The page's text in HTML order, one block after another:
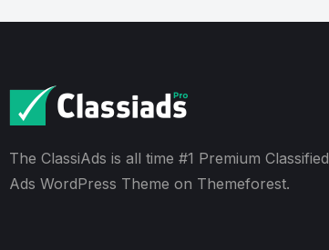
The ClassiAds is all time #1 Premium Classified
Ads WordPress Theme on Themeforest.